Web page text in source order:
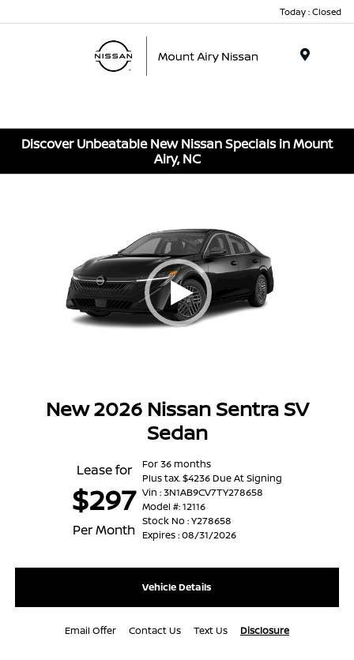
Today : Closed
Discover Unbeatable New Nissan Specials in Mount
Airy, NC
New 2026 Nissan Sentra SV
Sedan
Lease for
$297
Per Month
For 36 months
Plus tax. $4236 Due At Signing
Vin : 3N1AB9CV7TY278658
Model #: 12116
Stock No : Y278658
Expires : 08/31/2026
Vehicle Details
Email Offer Contact Us Text Us Disclosure